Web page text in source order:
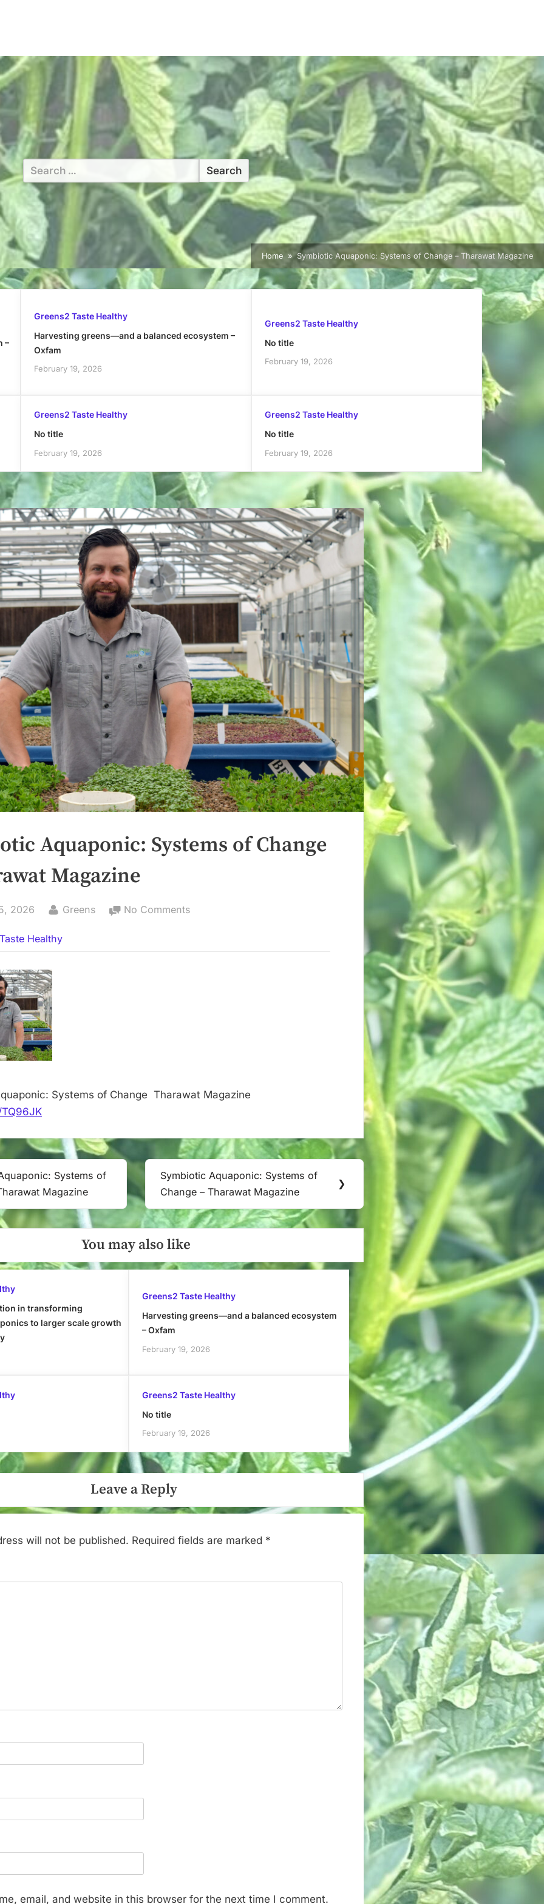
Search
for:
Home Symbiotic Aquaponic: Systems of Change – Tharawat Magazine
–
Greens2 Taste Healthy
Harvesting greens—and a balanced ecosystem –
Oxfam
February 19, 2026
Greens2 Taste Healthy
No title
February 19, 2026
Greens2 Taste Healthy
No title
February 19, 2026
Greens2 Taste Healthy
No title
February 19, 2026
Aquaponic: Systems of Change
Magazine
2026 By
Greens No Comments
Healthy
Systems of Change Tharawat Magazine
Systems of
Magazine
Next
Post:
Symbiotic Aquaponic: Systems of
Change – Tharawat Magazine
❯
You may also like
in transforming
to larger scale growth
Greens2 Taste Healthy
Harvesting greens—and a balanced ecosystem
– Oxfam
February 19, 2026
Greens2 Taste Healthy
No title
February 19, 2026
Leave a Reply
will not be published. Required fields are marked *
email, and website in this browser for the next time I comment.